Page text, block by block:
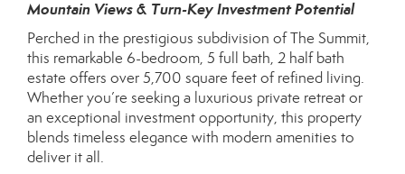
Mountain Views & Turn-Key Investment Potential
Perched in the prestigious subdivision of The Summit,
this remarkable 6-bedroom, 5 full bath, 2 half bath
estate offers over 5,700 square feet of refined living.
Whether you’re seeking a luxurious private retreat or
an exceptional investment opportunity, this property
blends timeless elegance with modern amenities to
deliver it all.